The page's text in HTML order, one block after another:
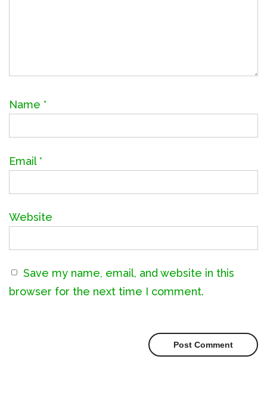
Name *
Email*
Website
Save my name, email, and website in this
browser for the next time I comment.